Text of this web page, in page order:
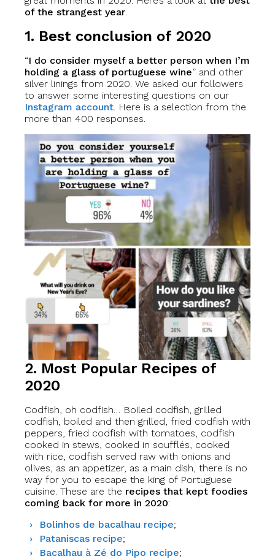
of the strangest year.
1. Best conclusion of 2020
“I do consider myself a better person when I’m
holding a glass of portuguese wine” and other
silver linings from 2020. We asked our followers
to answer some interesting questions on our
Instagram account. Here is a selection from the
more than 400 responses.
2. Most Popular Recipes of
2020
Codfish, oh codfish… Boiled codfish, grilled
codfish, boiled and then grilled, fried codfish with
peppers, fried codfish with tomatoes, codfish
cooked in stews, cooked in soufflés, cooked
with rice, codfish served raw with onions and
olives, as an appetizer, as a main dish, there is no
way for you to escape the king of Portuguese
cuisine. These are the recipes that kept foodies
coming back for more in 2020:
Bolinhos de bacalhau recipe;
Pataniscas recipe;
Bacalhau à Zé do Pipo recipe;